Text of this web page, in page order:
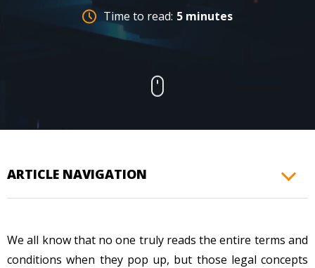
FAQ
Time to read: 5 minutes
We all know that no one truly reads the entire terms and
conditions when they pop up, but those legal concepts
ARTICLE NAVIGATION